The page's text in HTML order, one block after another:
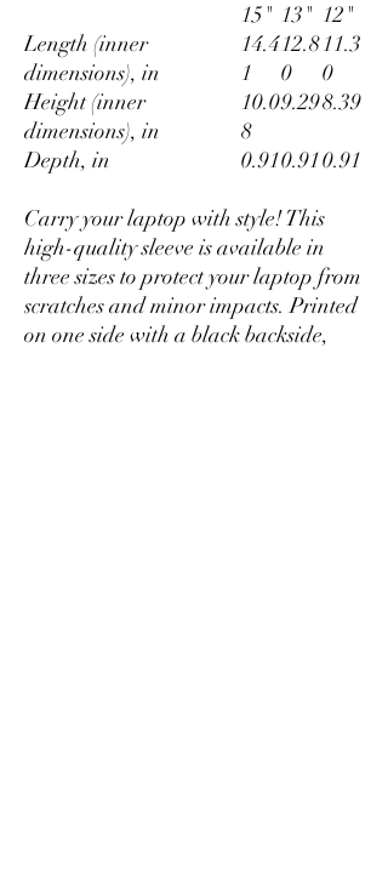
15" 13" 12"
Length (inner
dimensions), in
14.4
1
12.8
0
11.3
0
Height (inner
dimensions), in
10.0
8
9.298.39
Depth, in 0.910.910.91
Carry your laptop with style! This
high-quality sleeve is available in
three sizes to protect your laptop from
scratches and minor impacts. Printed
on one side with a black backside,